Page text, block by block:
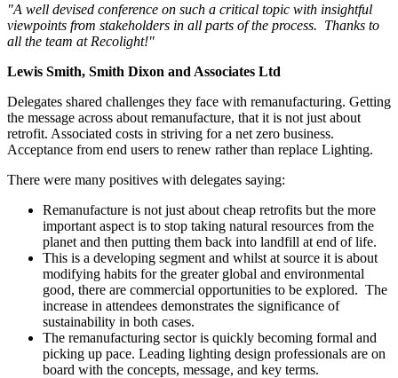
"A well devised conference on such a critical topic with insightful
viewpoints from stakeholders in all parts of the process. Thanks to
all the team at Recolight!"
Lewis Smith, Smith Dixon and Associates Ltd
Delegates shared challenges they face with remanufacturing. Getting
the message across about remanufacture, that it is not just about
retrofit. Associated costs in striving for a net zero business.
Acceptance from end users to renew rather than replace Lighting.
There were many positives with delegates saying:
Remanufacture is not just about cheap retrofits but the more
important aspect is to stop taking natural resources from the
planet and then putting them back into landfill at end of life.
This is a developing segment and whilst at source it is about
modifying habits for the greater global and environmental
good, there are commercial opportunities to be explored. The
increase in attendees demonstrates the significance of
sustainability in both cases.
The remanufacturing sector is quickly becoming formal and
picking up pace. Leading lighting design professionals are on
board with the concepts, message, and key terms.